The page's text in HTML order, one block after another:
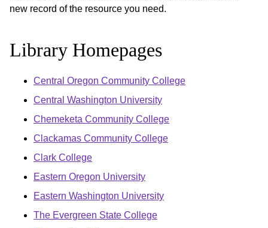
new record of the resource you need.
Library Homepages
Central Oregon Community College
Central Washington University
Chemeketa Community College
Clackamas Community College
Clark College
Eastern Oregon University
Eastern Washington University
The Evergreen State College